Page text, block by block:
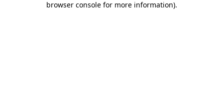
browser console for more information).